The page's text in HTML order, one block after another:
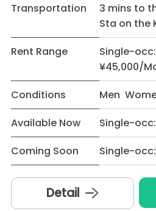
Transportation
3 mins to
Sta on the
Rent Range
Single-
¥45,000/
Conditions
Men
Available Now
Single-occ:
Coming Soon
Single-
Detail